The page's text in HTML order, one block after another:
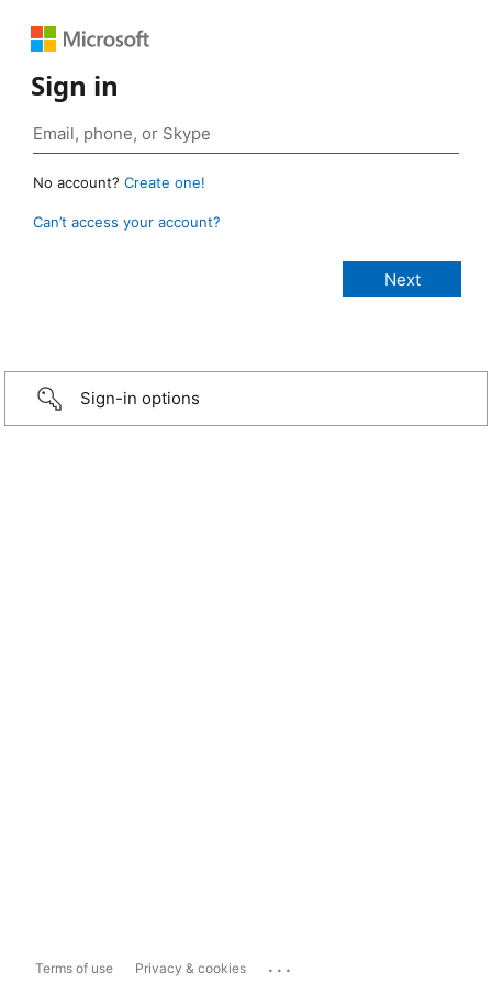
Sign in
No account? Create one!
Can’t access your account?
Sign-in options
Terms of use Privacy & cookies ...